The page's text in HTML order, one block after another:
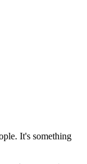
It's something